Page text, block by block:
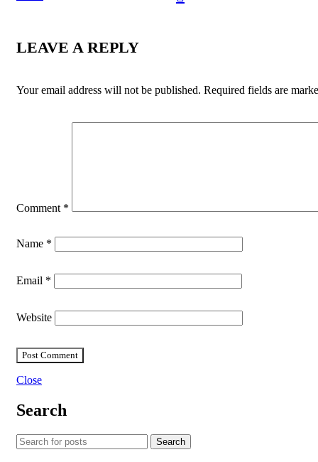
LEAVE A REPLY
Your email address will not be published. Required fields are
Comment *
Name *
Email *
Website
Close
Search
Search